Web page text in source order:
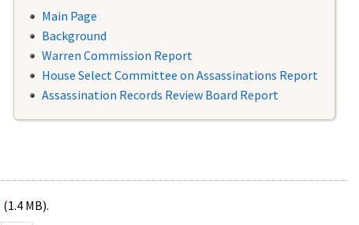
Main Page
Background
Warren Commission Report
House Select Committee on Assassinations Report
Assassination Records Review Board Report
(1.4 MB).